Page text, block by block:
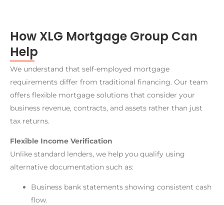
How XLG Mortgage Group Can
Help
We understand that self-employed mortgage
requirements differ from traditional financing. Our team
offers flexible mortgage solutions that consider your
business revenue, contracts, and assets rather than just
tax returns.
Flexible Income Verification
Unlike standard lenders, we help you qualify using
alternative documentation such as:
Business bank statements showing consistent cash
flow.